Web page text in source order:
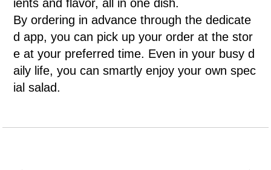
ients and flavor, all in one dish.
By ordering in advance through the dedicate
d app, you can pick up your order at the stor
e at your preferred time. Even in your busy d
aily life, you can smartly enjoy your own spec
ial salad.